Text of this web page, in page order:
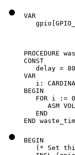
VAR
PROCEDURE
CONST
delay =
VAR
i:
BEGIN
FOR i :=
ASM
   END
END
BEGIN
(* Set